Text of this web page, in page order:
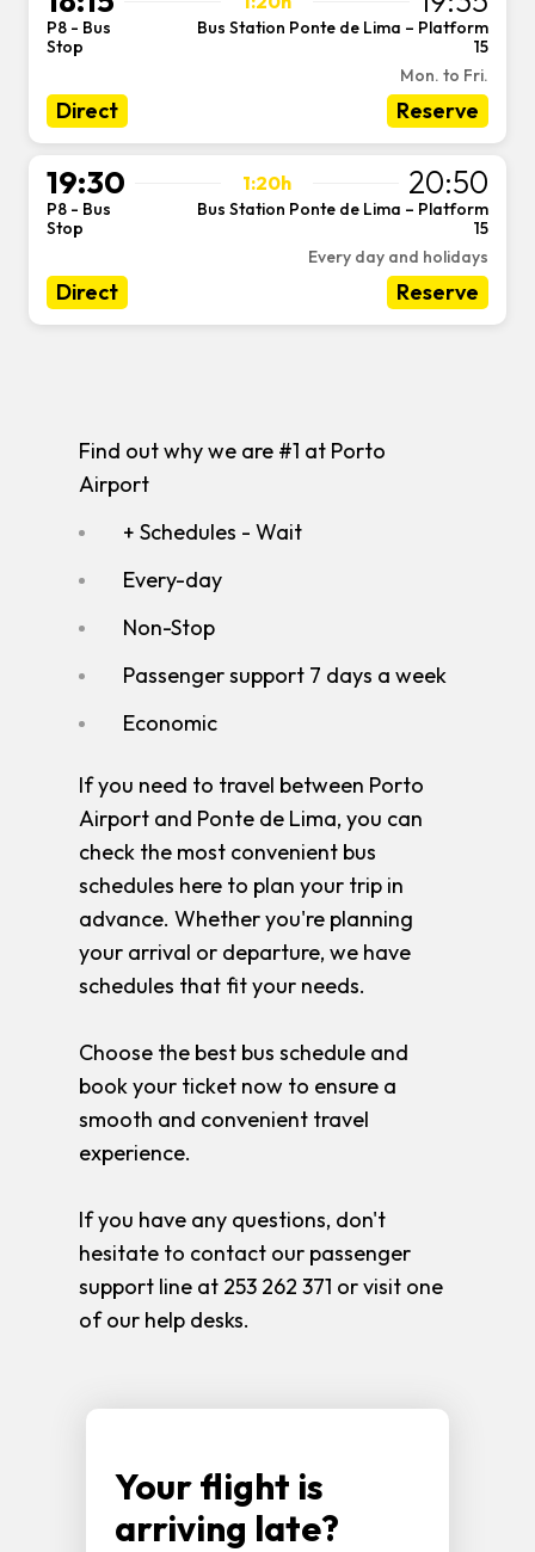
P8 - Bus
Stop
Bus Station Ponte de Lima – Platform
15
Mon. to Fri.
Direct Reserve
19:30 1:20h 20:50
P8 - Bus
Stop
Bus Station Ponte de Lima – Platform
15
Every day and holidays
Direct Reserve
Find out why we are #1 at Porto
Airport
+ Schedules - Wait
Every-day
Non-Stop
Passenger support 7 days a week
Economic
If you need to travel between Porto
Airport and Ponte de Lima, you can
check the most convenient bus
schedules here to plan your trip in
advance. Whether you're planning
your arrival or departure, we have
schedules that fit your needs.
Choose the best bus schedule and
book your ticket now to ensure a
smooth and convenient travel
experience.
If you have any questions, don't
hesitate to contact our passenger
support line at 253 262 371 or visit one
of our help desks.
Your flight is
arriving late?